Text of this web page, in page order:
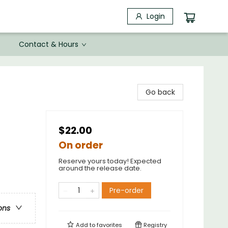
Login
Contact & Hours
Go back
$22.00
On order
Reserve yours today! Expected
around the release date.
Pre-order
Add tofavorites Registry